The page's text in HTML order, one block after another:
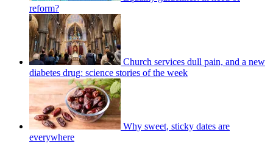
reform?
Church services dull pain, and a new
diabetes drug: science stories of the week
Why sweet, sticky dates are
everywhere